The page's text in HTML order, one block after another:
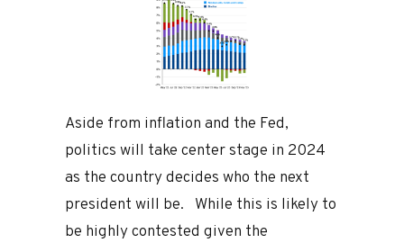
Aside from inflation and the Fed,
politics will take center stage in 2024
as the country decides who the next
president will be. While this is likely to
be highly contested given the